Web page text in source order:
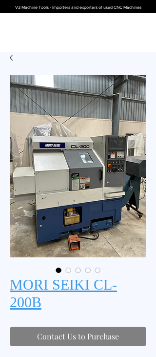
V3 Machine Tools - Importers and exporters of used CNC Machines
MORI SEIKI CL-
200B
Contact Us to Purchase